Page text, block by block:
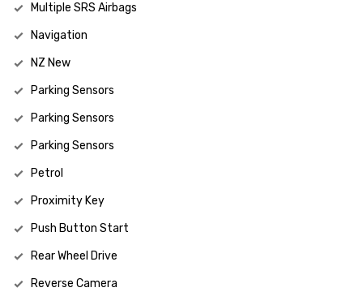
Multiple SRS Airbags
Navigation
NZ New
Parking Sensors
Parking Sensors
Parking Sensors
Petrol
Proximity Key
Push Button Start
Rear Wheel Drive
Reverse Camera